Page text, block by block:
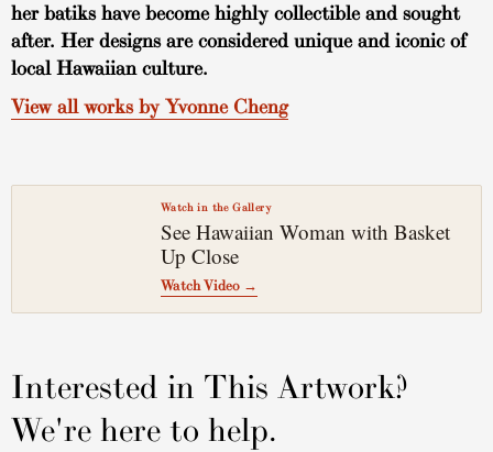
her batiks have become highly collectible and sought
after. Her designs are considered unique and iconic of
local Hawaiian culture.
View all works by Yvonne Cheng
Watch in the Gallery
See Hawaiian Woman with Basket
Up Close
Watch Video →
Interested in This Artwork?
We're here to help.